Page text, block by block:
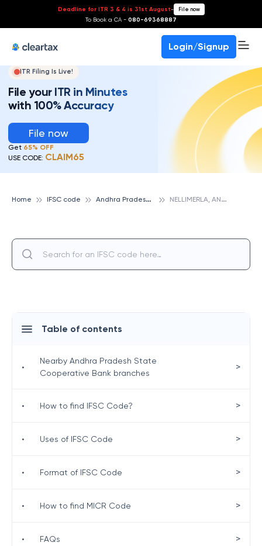
Deadline for ITR 3 & 4 is 31st August- File now
To Book a CA - 080-69368887
Login/Signup
ITR Filing Is Live!
File your ITR in Minutes
with 100% Accuracy
File now
Get 65% OFF
USE CODE: CLAIM65
Home IFSC code A
ndhra Pradesh State Cooperative Bank N
ELLIMERLA, ANDHRA PRADESH STATE COOPERATIVE BANK
Table of contents
•
Nearby Andhra Pradesh State
Cooperative Bank branches
>
• How to find IFSC Code? >
• Uses of IFSC Code >
• Format of IFSC Code >
• How to find MICR Code >
• FAQs >